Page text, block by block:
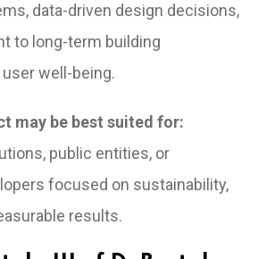
data-driven design decisions,
to long-term building
well-being.
may be best suited for:
public entities, or
focused on sustainability,
results.